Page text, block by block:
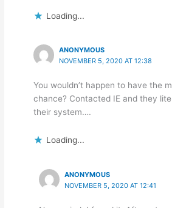
Loading...
ANONYMOUS
NOVEMBER 5, 2020 AT 12:38
You wouldn’t happen to have the
chance? Contacted IE and they
their system….
Loading...
ANONYMOUS
NOVEMBER 5, 2020 AT 12:41